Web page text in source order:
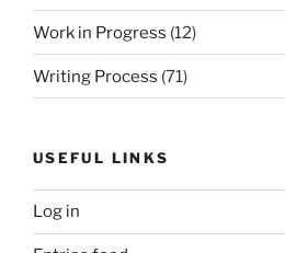
Work in Progress (12)
Writing Process (71)
USEFUL LINKS
Log in